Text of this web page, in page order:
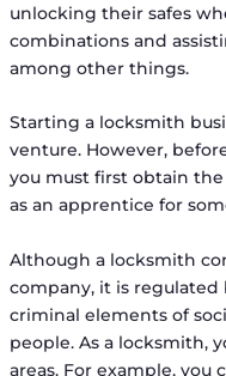
unlocking their safes
combinations and
among other things.
Starting a locksmith
venture. However,
you must first obtain
as an apprentice for
Although a locksmith
company, it is
criminal elements of
people. As a locksmith,
areas. For example, you